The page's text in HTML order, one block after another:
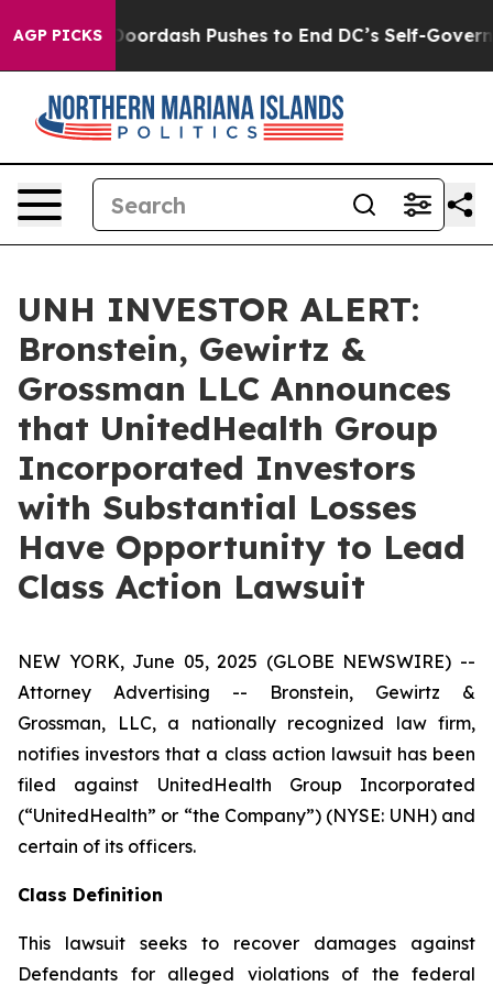
AGP PICKS
You. Doordash Pushes to End DC’s Self-
UNH INVESTOR ALERT:
Bronstein, Gewirtz &
Grossman LLC Announces
that UnitedHealth Group
Incorporated Investors
with Substantial Losses
Have Opportunity to Lead
Class Action Lawsuit
NEW YORK, June 05, 2025 (GLOBE NEWSWIRE) --
Attorney Advertising -- Bronstein, Gewirtz &
Grossman, LLC, a nationally recognized law firm,
notifies investors that a class action lawsuit has been
filed against UnitedHealth Group Incorporated
(“UnitedHealth” or “the Company”) (NYSE: UNH) and
certain of its officers.
Class Definition
This lawsuit seeks to recover damages against
Defendants for alleged violations of the federal